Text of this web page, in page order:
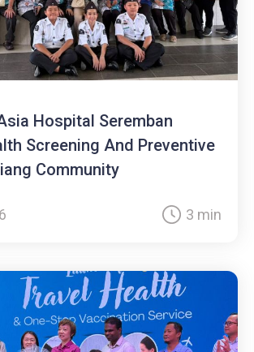
Hospital Seremban
Screening And Preventive
Community
3 min